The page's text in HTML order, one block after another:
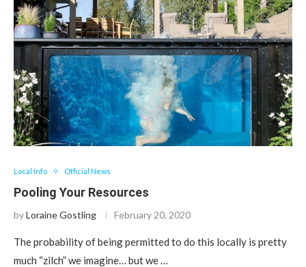
Local Info Official News
Pooling Your Resources
byLoraine Gostling February 20, 2020
The probability of being permitted to do this locally is pretty
much “zilch” we imagine… but we …